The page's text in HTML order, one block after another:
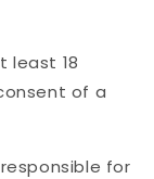
least 18
of a
for